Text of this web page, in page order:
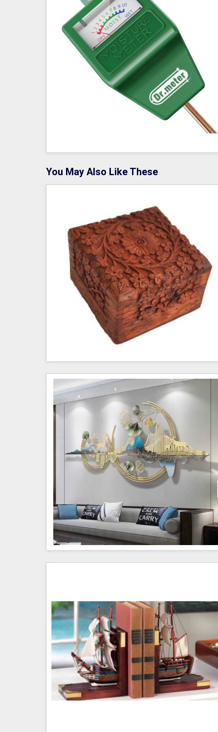
You May Also Like These